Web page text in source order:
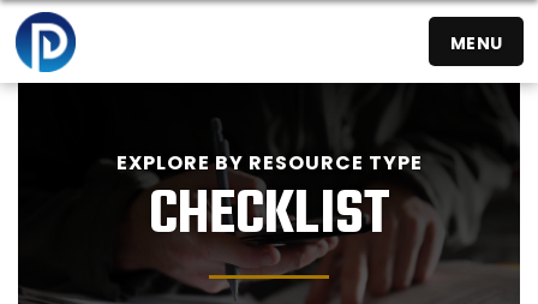
MENU
EXPLORE BY RESOURCE TYPE
CHECKLIST